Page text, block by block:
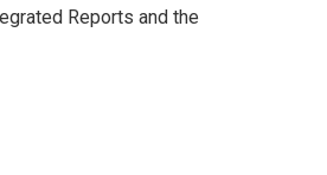
Reports and the